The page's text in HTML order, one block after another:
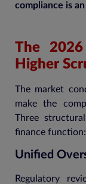
compliance is
The
Higher
The market
make the
Three
finance function:
Unified
Regulatory